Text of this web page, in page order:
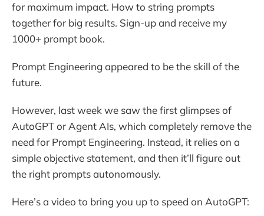
for maximum impact. How to string prompts
together for big results. Sign-up and receive my
1000+ prompt book.
Prompt Engineering appeared to be the skill of the
future.
However, last week we saw the first glimpses of
AutoGPT or Agent AIs, which completely remove the
need for Prompt Engineering. Instead, it relies on a
simple objective statement, and then it’ll figure out
the right prompts autonomously.
Here’s a video to bring you up to speed on AutoGPT: